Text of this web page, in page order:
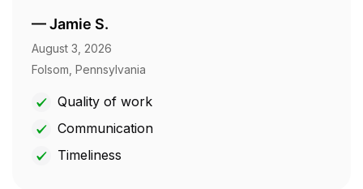
—Jamie S.
August 3, 2026
Folsom, Pennsylvania
Quality of work
Communication
Timeliness